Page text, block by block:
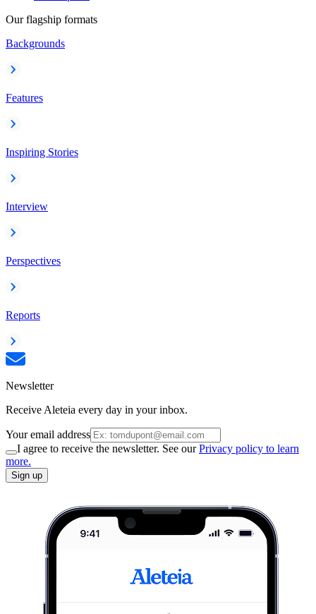
Our flagship formats
Backgrounds
Features
Inspiring Stories
Interview
Perspectives
Reports
Newsletter
Receive Aleteia every day in your inbox.
Your email address
I agree to receive the newsletter. See ourPrivacy policy to learn
more.
Sign up